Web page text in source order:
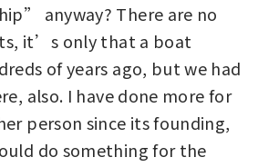
anyway? There are no
it’s only that a boat
of years ago, but we had
also. I have done more for
person since its founding,
do something for the